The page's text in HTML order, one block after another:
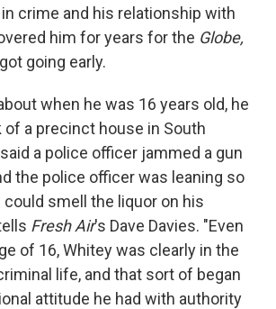
crime and his relationship with
him for years for the Globe,
going early.
when he was 16 years old, he
of a precinct house in South
a police officer jammed a gun
the police officer was leaning so
smell the liquor on his
Fresh Air's Dave Davies. "Even
of 16, Whitey was clearly in the
life, and that sort of began
attitude he had with authority